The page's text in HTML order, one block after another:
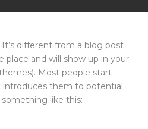
different from a blog post
place and will show up in your
Most people start
them to potential
like this: